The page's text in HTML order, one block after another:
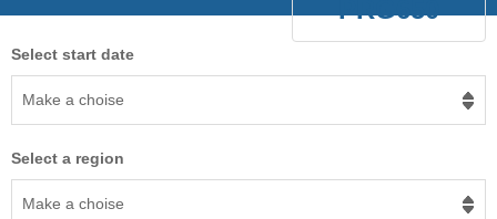
PRG650
Select start date
Make a choise
Select a region
Make a choise